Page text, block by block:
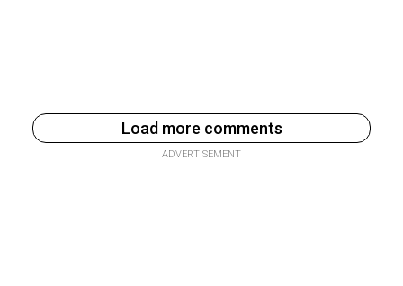
Load more comments
ADVERTISEMENT